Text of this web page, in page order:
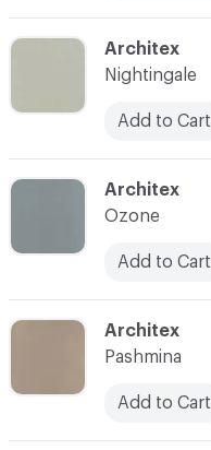
C-000028
Architex
Nightingale
Add to Cart
C-000031
Architex
Pashmina
Add to Cart
C-000030
Architex
Ozone
Add to Cart